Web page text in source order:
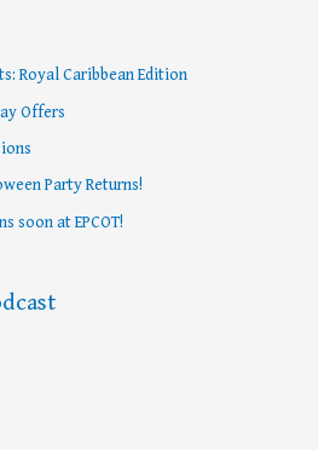
Royal Caribbean Edition
Offers
Party Returns!
soon at EPCOT!